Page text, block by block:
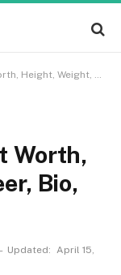
Career, Bio, and Family
Worth,
Bio,
Updated: April 15,